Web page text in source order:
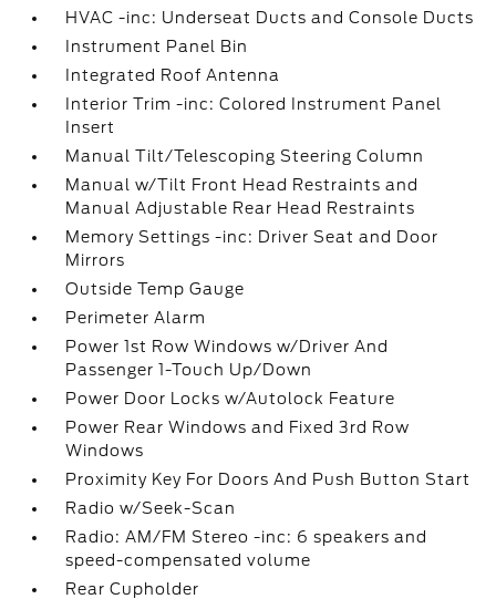
HVAC -inc: Underseat Ducts and Console Ducts
Instrument Panel Bin
Integrated Roof Antenna
Interior Trim -inc: Colored Instrument Panel
Insert
Manual Tilt/Telescoping Steering Column
Manual w/Tilt Front Head Restraints and
Manual Adjustable Rear Head Restraints
Memory Settings -inc: Driver Seat and Door
Mirrors
Outside Temp Gauge
Perimeter Alarm
Power 1st Row Windows w/Driver And
Passenger 1-Touch Up/Down
Power Door Locks w/Autolock Feature
Power Rear Windows and Fixed 3rd Row
Windows
Proximity Key For Doors And Push Button Start
Radio w/Seek-Scan
Radio: AM/FM Stereo -inc: 6 speakers and
speed-compensated volume
Rear Cupholder